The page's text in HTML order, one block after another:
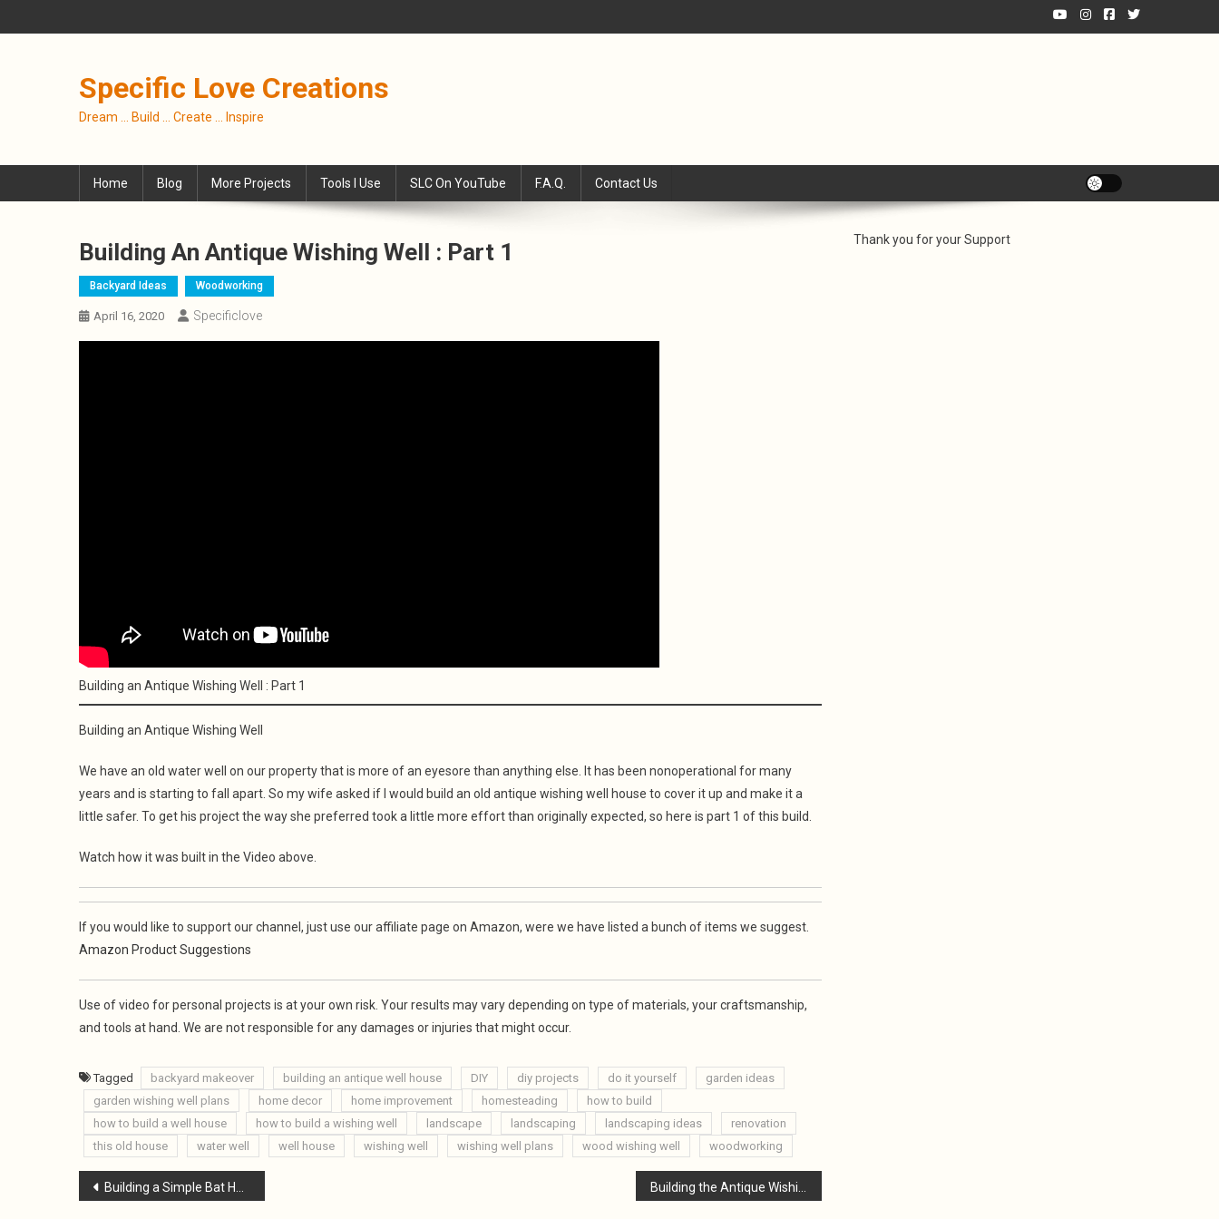
to
Specific Love Creations
Dream … Build … Create … Inspire
Home Blog More Projects Tools I Use SLC On YouTube F.A.Q. Contact Us
Building An Antique Wishing Well : Part 1
Backyard Ideas Woodworking
April 16, 2020 Specificlove
Building an Antique Wishing Well : Part 1
Building an Antique Wishing Well
We have an old water well on our property that is more of an eyesore than anything else. It has been nonoperational for many
years and is starting to fall apart. So my wife asked if I would build an old antique wishing well house to cover it up and make it a
little safer. To get his project the way she preferred took a little more effort than originally expected, so here is part 1 of this build.
Watch how it was built in the Video above.
If you would like to support our channel, just use our affiliate page on Amazon, were we have listed a bunch of items we suggest.
Amazon Product Suggestions
Use of video for personal projects is at your own risk. Your results may vary depending on type of materials, your craftsmanship,
and tools at hand. We are not responsible for any damages or injuries that might occur.
Tagged backyard makeover building an antique well house DIY diy projects do it yourself
garden ideas
garden wishing well plans
home decor home improvement homesteading
how to build
how to build a well house
how to build a wishing well landscape landscaping landscaping ideas
renovation
this old house
water well well house wishing well wishing well plans wood wishing well woodworking
Post
Building a Simple Bat House
Thank you for your Support